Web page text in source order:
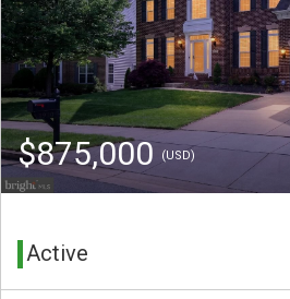
$875,000(USD)
Active